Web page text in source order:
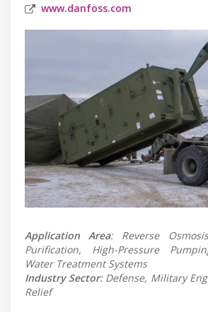
www.danfoss.com
Application Area: Reverse
Purification, High-Pressure
Water Treatment Systems
Industry Sector: Defense, Military
Relief